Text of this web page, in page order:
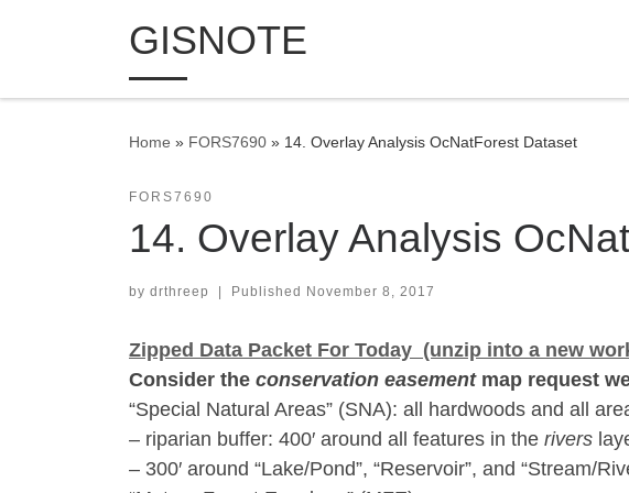
Skip to contentGISNOTE
Home » FORS7690 » 14. Overlay Analysis OcNatForest Dataset
FORS7690
14. Overlay Analysis
by drthreep Published November 8, 2017
Zipped Data Packet For Today (unzip into a new
Consider the conservation easement map request
“Special Natural Areas” (SNA): all hardwoods and all
– riparian buffer: 400′ around all features in the rivers
– 300′ around “Lake/Pond”, “Reservoir”, and “Stream/